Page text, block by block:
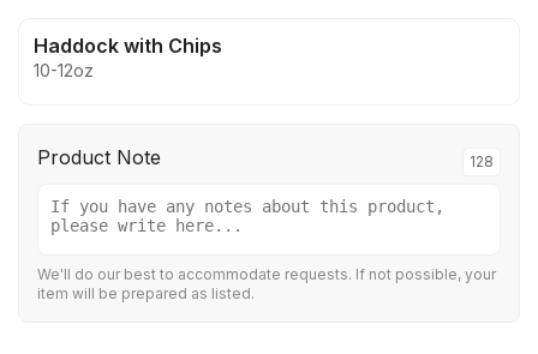
Haddock with Chips
10-12oz
Product Note 128
We'll do our best to accommodate requests. If not possible, your
item will be prepared as listed.